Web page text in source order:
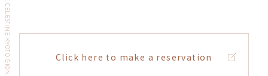
Click here to make a reservation